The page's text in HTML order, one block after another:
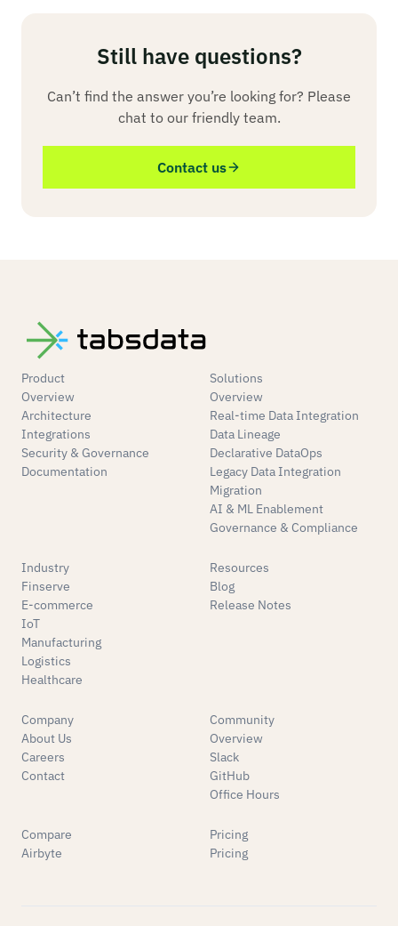
spent managing streaming jobs.
Still have questions?
Can’t find the answer you’re looking for? Please
chat to our friendly team.
Contact us
Product
Overview
Architecture
Integrations
Security & Governance
Documentation
Solutions
Overview
Real-time Data Integration
Data Lineage
Declarative DataOps
Legacy Data Integration
Migration
AI & ML Enablement
Governance & Compliance
Industry
Finserve
E-commerce
IoT
Manufacturing
Logistics
Healthcare
Resources
Blog
Release Notes
Company
About Us
Careers
Contact
Pricing
Pricing
Compare
Airbyte
Community
Overview
Slack
GitHub
Office Hours